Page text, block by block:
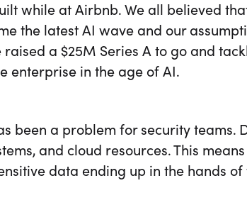
while at Airbnb. We all believed
the latest AI wave and our
a $25M Series A to go and
enterprise in the age of AI.
been a problem for security teams.
and cloud resources. This
data ending up in the hands